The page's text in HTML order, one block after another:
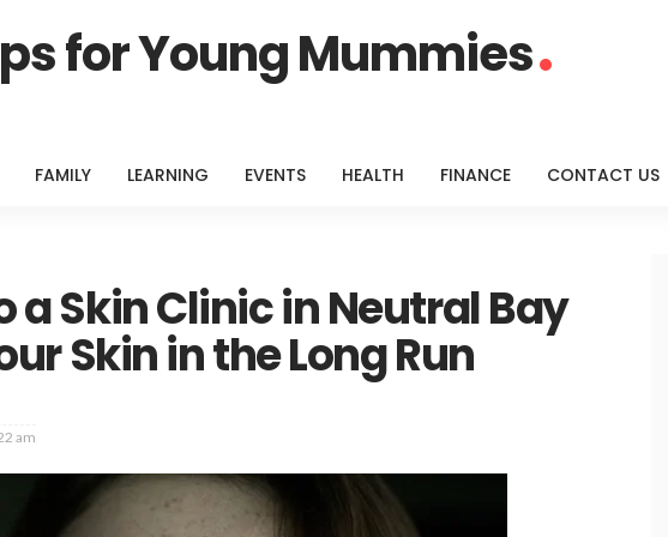
for Young Mummies
FAMILY LEARNING EVENTS HEALTH FINANCE CONTACT US
a Skin Clinic in Neutral Bay
Skin in the Long Run
am